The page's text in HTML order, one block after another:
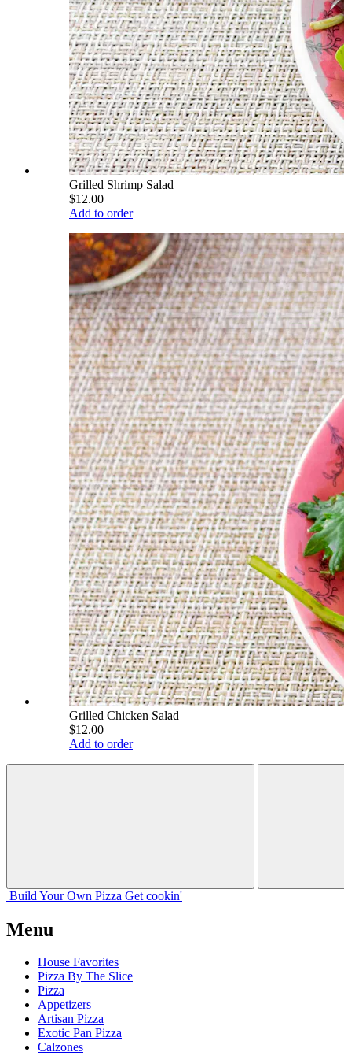
Grilled Shrimp Salad
$12.00
Add to order
Grilled Chicken Salad
$12.00
Add to order
Build Your Own Pizza Get cookin'
Menu
House Favorites
Pizza By The Slice
Pizza
Appetizers
Artisan Pizza
Exotic Pan Pizza
Calzones